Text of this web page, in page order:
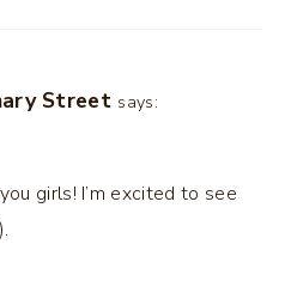
Street says:
girls! I’m excited to see